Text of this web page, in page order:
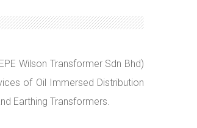
Wilson Transformer Sdn Bhd)
of Oil Immersed Distribution
Earthing Transformers.